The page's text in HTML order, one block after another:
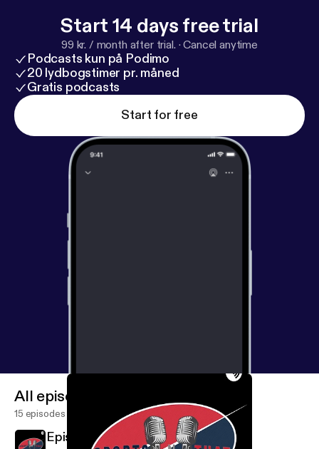
Start 14 days free trial
99 kr. / month after trial. ·Cancel anytime
Podcasts kun på Podimo
20 lydbogstimer pr. måned
Gratis podcasts
Start for free
All episodes
15 episodes
Episode 2 - Reverse Dog